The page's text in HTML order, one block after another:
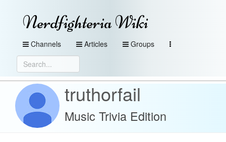
Nerdfighteria Wiki
Channels Articles Groups
truthorfail
Music Trivia Edition